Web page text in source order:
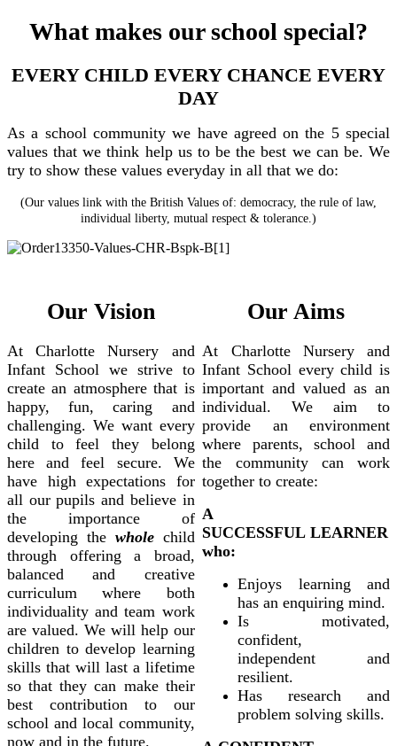
What makes our school special?
EVERY CHILD EVERY CHANCE EVERY
DAY
As a school community we have agreed on the 5 special
values that we think help us to be the best we can be. We
try to show these values everyday in all that we do:
(Our values link with the British Values of: democracy, the rule of law,
individual liberty, mutual respect & tolerance.)
Our Vision
At Charlotte Nursery and
Infant School we strive to
create an atmosphere that is
happy, fun, caring and
challenging. We want every
child to feel they belong
here and feel secure. We
have high expectations for
all our pupils and believe in
the importance of
developing the whole child
through offering a broad,
balanced and creative
curriculum where both
individuality and team work
are valued. We will help our
children to develop learning
skills that will last a lifetime
so that they can make their
best contribution to our
school and local community,
now and in the future.
Our Aims
At Charlotte Nursery and
Infant School every child is
important and valued as an
individual. We aim to
provide an environment
where parents, school and
the community can work
together to create:
A
SUCCESSFUL LEARNER
who:
Enjoys learning and
has an enquiring mind.
Is motivated,
confident,
independent and
resilient.
Has research and
problem solving skills.